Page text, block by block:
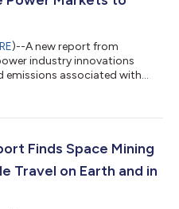
)--A new report from
industry innovations
emissions associated with
draw power as needed
facilities—called hyperscale
Finds Space Mining
Travel on Earth and in